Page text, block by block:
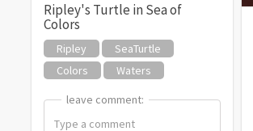
Ripley's Turtle in Sea of
Colors
Ripley
SeaTurtle
Colors
Waters
leave comment:
leave comment: